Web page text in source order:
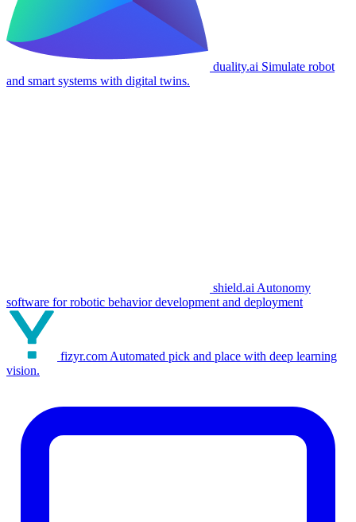
duality.ai Simulate robot
and smart systems with digital twins.
shield.ai Autonomy
software for robotic behavior development and deployment
fizyr.com Automated pick and place with deep learning
vision.